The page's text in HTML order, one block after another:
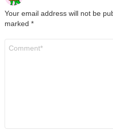
Your email address will not be
marked *